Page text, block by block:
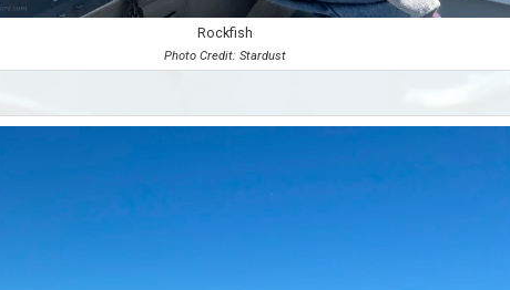
Rockfish
Photo Credit: Stardust